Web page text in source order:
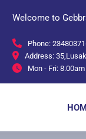
Welcome to
Phone:
Address:
Mon - Fri: